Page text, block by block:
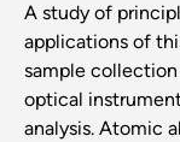
A study of
applications of
sample
optical
analysis. Atomic